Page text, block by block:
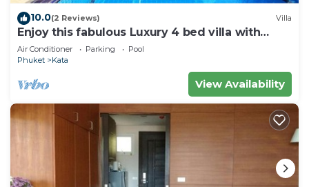
10.0(2 Reviews) Villa
Enjoy this fabulous Luxury 4 bed villa with
personal chef, staff and pool
Air Conditioner Parking
Pool
Phuket
Kata
View Availability